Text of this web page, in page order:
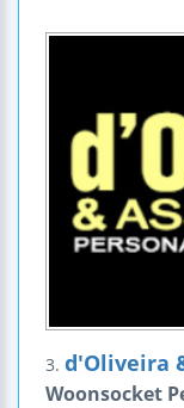
3. d'Oliveira
Woonsocket